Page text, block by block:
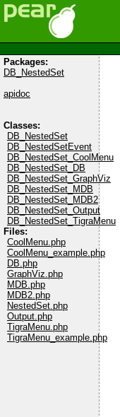
Packages:
DB_NestedSet
apidoc
Classes:
DB_NestedSet
DB_NestedSetEvent
DB_NestedSet_CoolMenu
DB_NestedSet_DB
DB_NestedSet_GraphViz
DB_NestedSet_MDB
DB_NestedSet_MDB2
DB_NestedSet_Output
DB_NestedSet_TigraMenu
Files:
CoolMenu.php
CoolMenu_example.php
DB.php
GraphViz.php
MDB.php
MDB2.php
NestedSet.php
Output.php
TigraMenu.php
TigraMenu_example.php